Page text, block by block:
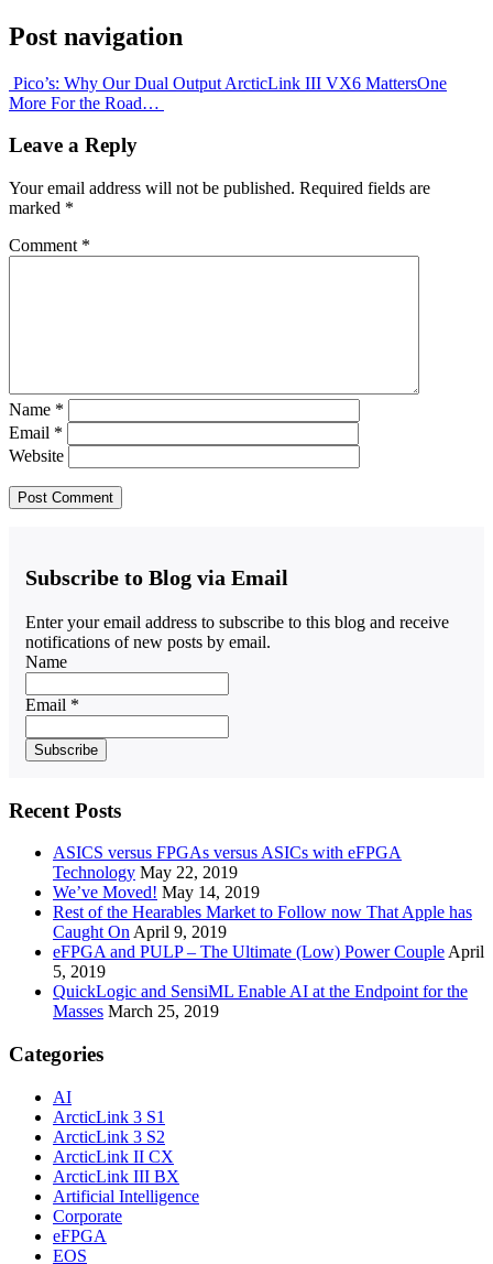
Post navigation
Pico’s: Why Our Dual Output ArcticLink III VX6 MattersOne
More For the Road…
Leave a Reply
Your email address will not be published. Required fields are
marked *
Comment *
Name *
Email *
Website
Subscribe to Blog via Email
Enter your email address to subscribe to this blog and receive
notifications of new posts by email.
Name
Email *
Recent Posts
ASICS versus FPGAs versus ASICs with eFPGA
Technology May 22, 2019
We’ve Moved! May 14, 2019
Rest of the Hearables Market to Follow now That Apple has
Caught OnApril 9, 2019
eFPGA and PULP – The Ultimate (Low) Power CoupleApril
5, 2019
QuickLogic and SensiML Enable AI at the Endpoint for the
Masses March 25, 2019
Categories
AI
ArcticLink 3 S1
ArcticLink 3 S2
ArcticLink II CX
ArcticLink III BX
Artificial Intelligence
Corporate
eFPGA
EOS